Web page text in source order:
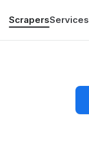
ScrapersServices